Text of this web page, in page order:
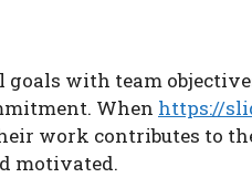
with team
When https://
work contributes to
motivated.